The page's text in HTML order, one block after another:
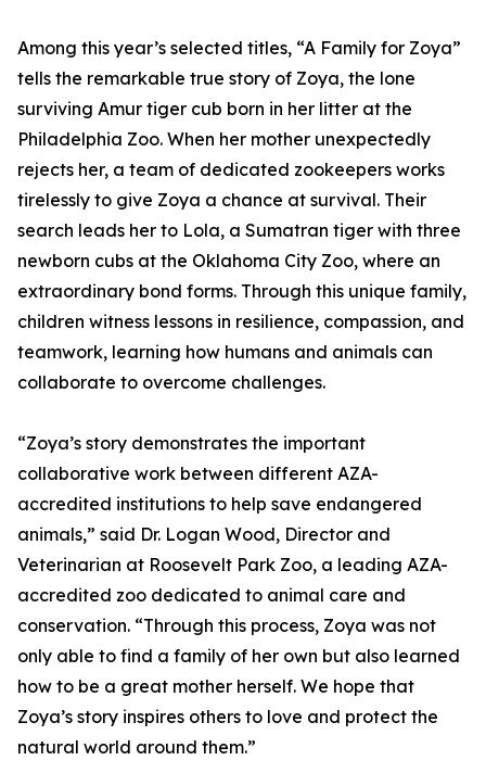
Among this year’s selected titles, “A Family for Zoya”
tells the remarkable true story of Zoya, the lone
surviving Amur tiger cub born in her litter at the
Philadelphia Zoo. When her mother unexpectedly
rejects her, a team of dedicated zookeepers works
tirelessly to give Zoya a chance at survival. Their
search leads her to Lola, a Sumatran tiger with three
newborn cubs at the Oklahoma City Zoo, where an
extraordinary bond forms. Through this unique family,
children witness lessons in resilience, compassion, and
teamwork, learning how humans and animals can
collaborate to overcome challenges.
“Zoya’s story demonstrates the important
collaborative work between different AZA-
accredited institutions to help save endangered
animals,” said Dr. Logan Wood, Director and
Veterinarian at Roosevelt Park Zoo, a leading AZA-
accredited zoo dedicated to animal care and
conservation. “Through this process, Zoya was not
only able to find a family of her own but also learned
how to be a great mother herself. We hope that
Zoya’s story inspires others to love and protect the
natural world around them.”